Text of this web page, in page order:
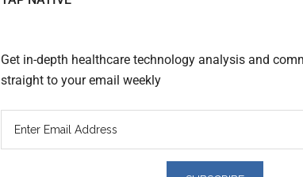
Get in-depth healthcare technology analysis and
straight to your email weekly